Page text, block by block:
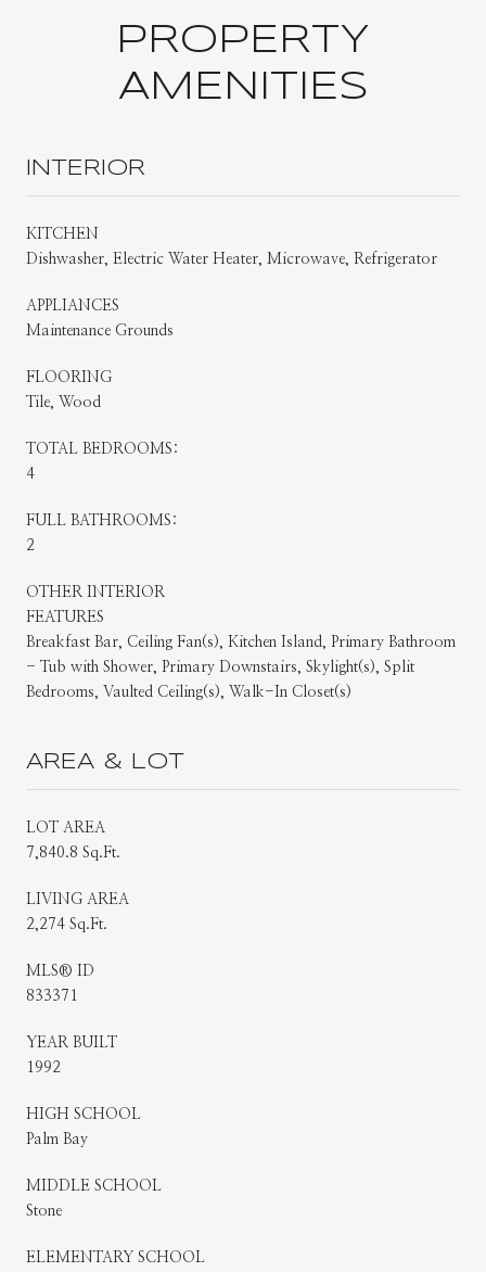
PROPERTY
AMENITIES
INTERIOR
KITCHEN
Dishwasher, Electric Water Heater, Microwave, Refrigerator
APPLIANCES
Maintenance Grounds
FLOORING
Tile, Wood
TOTAL BEDROOMS:
4
FULL BATHROOMS:
2
OTHER INTERIOR
FEATURES
Breakfast Bar, Ceiling Fan(s), Kitchen Island, Primary Bathroom
- Tub with Shower, Primary Downstairs, Skylight(s), Split
Bedrooms, Vaulted Ceiling(s), Walk-In Closet(s)
AREA & LOT
LOT AREA
7,840.8 Sq.Ft.
LIVING AREA
2,274 Sq.Ft.
MLS® ID
833371
YEAR BUILT
1992
HIGH SCHOOL
Palm Bay
MIDDLE SCHOOL
Stone
ELEMENTARY SCHOOL